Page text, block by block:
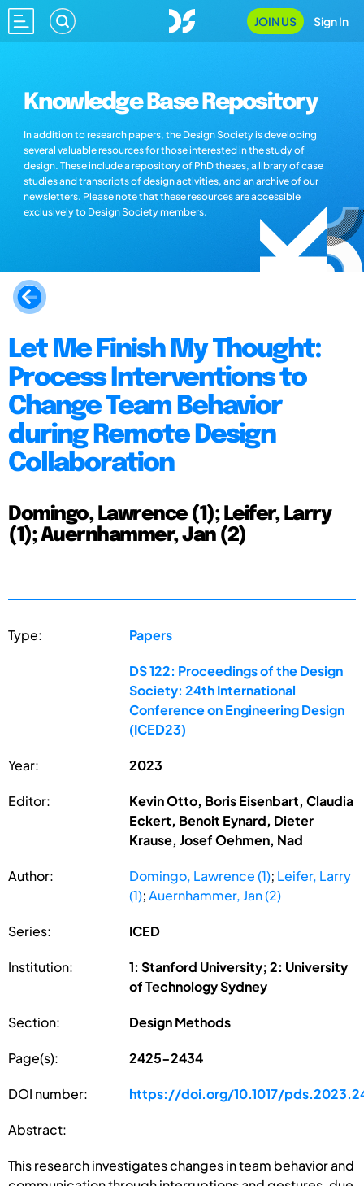
JOIN US Sign In
Knowledge Base Repository
In addition to research papers, the Design Society is developing
several valuable resources for those interested in the study of
design. These include a repository of PhD theses, a library of case
studies and transcripts of design activities, and an archive of our
newsletters. Please note that these resources are accessible
exclusively to Design Society members.
Let Me Finish My Thought:
Process Interventions to
Change Team Behavior
during Remote Design
Collaboration
Domingo, Lawrence (1); Leifer, Larry
(1); Auernhammer, Jan (2)
Type: Papers
DS 122: Proceedings of the Design
Society: 24th International
Conference on Engineering Design
(ICED23)
Year: 2023
Editor:
Kevin Otto, Boris Eisenbart, Claudia
Eckert, Benoit Eynard, Dieter
Krause, Josef Oehmen, Nad
Author: Domingo, Lawrence (1); Leifer, Larry
(1);Auernhammer, Jan (2)
Series: ICED
Institution:
1: Stanford University; 2: University
of Technology Sydney
Section: Design Methods
Page(s): 2425-2434
DOI number: https://doi.org/10.1017/
Abstract:
This research investigates changes in team behavior and